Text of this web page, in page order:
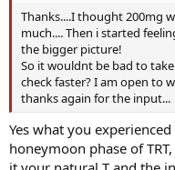
Thanks....I thought 200mg
much.... Then i started
the bigger picture!
So it wouldnt be bad to
check faster? I am open to
thanks again for the input...
Yes what you
honeymoon phase of